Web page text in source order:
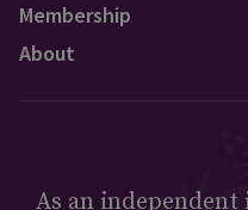
Membership
About
As an